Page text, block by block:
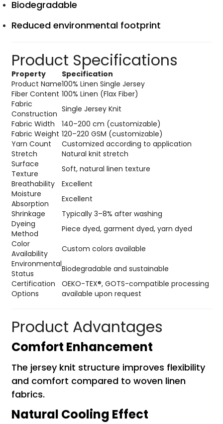
Biodegradable
Reduced environmental footprint
Product Specifications
Property
Specification
Product Name100% Linen Single Jersey
Fiber Content 100% Linen (Flax Fiber)
Fabric
Construction Single Jersey Knit
Fabric Width
140–200 cm (customizable)
Fabric Weight 120–220 GSM (customizable)
Yarn Count
Customized according to application
Stretch
Natural knit stretch
Surface
Texture
Soft, natural linen texture
Breathability
Excellent
Moisture
Absorption
Excellent
Shrinkage
Typically 3–8% after washing
Dyeing
Method
Piece dyed, garment dyed, yarn dyed
Color
Availability
Custom colors available
Environmental
Status
Biodegradable and sustainable
Certification
Options
OEKO-TEX®, GOTS-compatible processing
available upon request
Product Advantages
Comfort Enhancement
The jersey knit structure improves flexibility
and comfort compared to woven linen
fabrics.
Natural Cooling Effect